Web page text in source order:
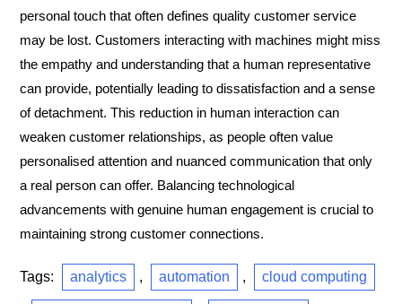
personal touch that often defines quality customer service
may be lost. Customers interacting with machines might miss
the empathy and understanding that a human representative
can provide, potentially leading to dissatisfaction and a sense
of detachment. This reduction in human interaction can
weaken customer relationships, as people often value
personalised attention and nuanced communication that only
a real person can offer. Balancing technological
advancements with genuine human engagement is crucial to
maintaining strong customer connections.
Tags: analytics , automation , cloud computing